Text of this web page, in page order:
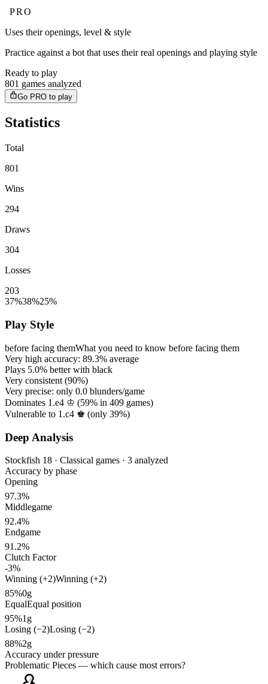
PRO
Uses their openings, level & style
Practice against a bot that uses their real openings and playing style
Ready to play
801 games analyzed
Go PRO to play
Statistics
Total
801
Wins
294
Draws
304
Losses
203
37%38%25%
Play Style
before facing themWhat you need to know before facing them
Very high accuracy: 89.3% average
Plays 5.0% better with black
Very consistent (90%)
Very precise: only 0.0 blunders/game
Dominates 1.e4 ♔ (59% in 409 games)
Vulnerable to 1.c4 ♚ (only 39%)
Deep Analysis
Stockfish 18 · Classical games · 3 analyzed
Accuracy by phase
Opening
97.3%
Middlegame
92.4%
Endgame
91.2%
Clutch Factor
-3%
Winning (+2)Winning (+2)
85%0g
EqualEqual position
95%1g
Losing (−2)Losing (−2)
88%2g
Accuracy under pressure
Problematic Pieces — which cause most errors?